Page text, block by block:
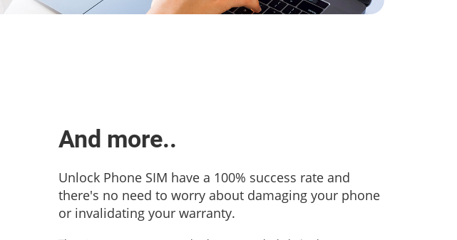
And more..
Unlock Phone SIM have a 100% success rate and
there's no need to worry about damaging your phone
or invalidating your warranty.